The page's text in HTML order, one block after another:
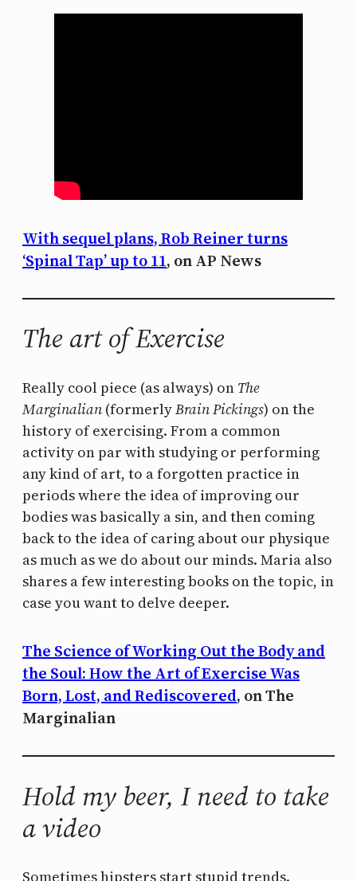
With sequel plans, Rob Reiner turns
‘Spinal Tap’ up to 11, on AP News
The art of Exercise
Really cool piece (as always) on The
Marginalian (formerlyBrain Pickings) on the
history of exercising. From a common
activity on par with studying or performing
any kind of art, to a forgotten practice in
periods where the idea of improving our
bodies was basically a sin, and then coming
back to the idea of caring about our physique
as much as we do about our minds. Maria also
shares a few interesting books on the topic, in
case you want to delve deeper.
The Science of Working Out the Body and
the Soul: How the Art of Exercise Was
Born, Lost, and Rediscovered, on The
Marginalian
Hold my beer, I need to take
a video
Sometimes hipsters start stupid trends.